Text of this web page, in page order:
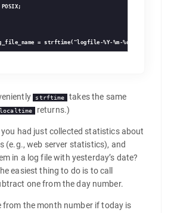
strftime takes the same
localtime returns.)
had just collected statistics about
(e.g., web server statistics), and
in a log file with yesterday’s date?
easiest thing to do is to call
one from the day number.
from the month number if today is